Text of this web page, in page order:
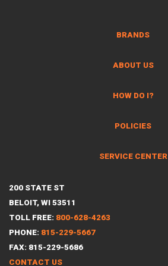
BRANDS
ABOUT US
HOW DO I?
POLICIES
SERVICE CENTER
200 STATE ST
BELOIT, WI 53511
TOLL FREE: 800-628-4263
PHONE: 815-229-5667
FAX: 815-229-5686
CONTACT US